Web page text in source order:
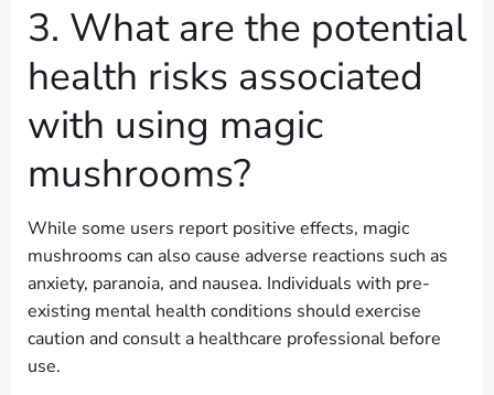
3. What are the potential
health risks associated
with using magic
mushrooms?
While some users report positive effects, magic
mushrooms can also cause adverse reactions such as
anxiety, paranoia, and nausea. Individuals with pre-
existing mental health conditions should exercise
caution and consult a healthcare professional before
use.